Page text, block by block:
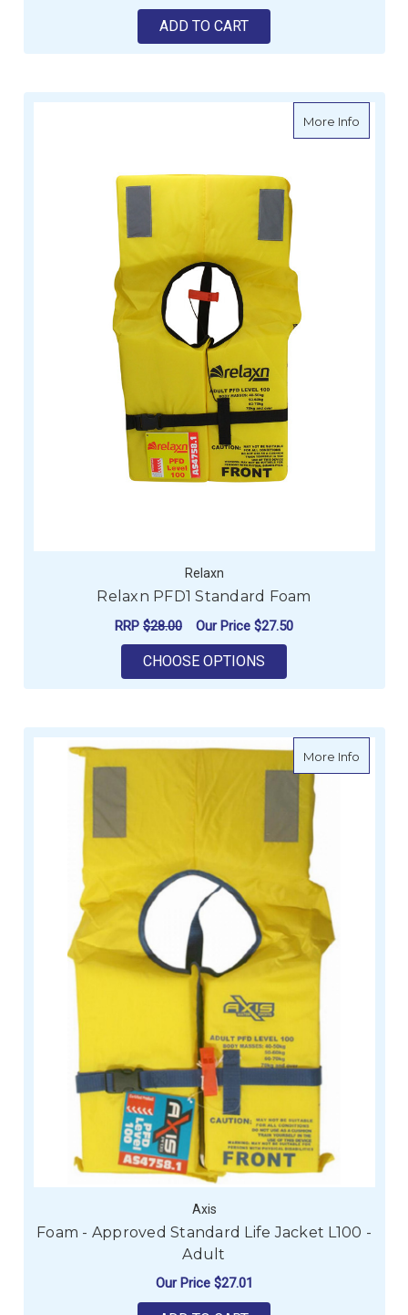
ADD TO CART
More Infoabout
Relaxn
Relaxn PFD1 Standard Foam
RRP $28.00 Our Price $27.50
CHOOSE OPTIONS
More Infoabout
Axis
Foam - Approved Standard Life Jacket L100 -
Adult
Our Price $27.01